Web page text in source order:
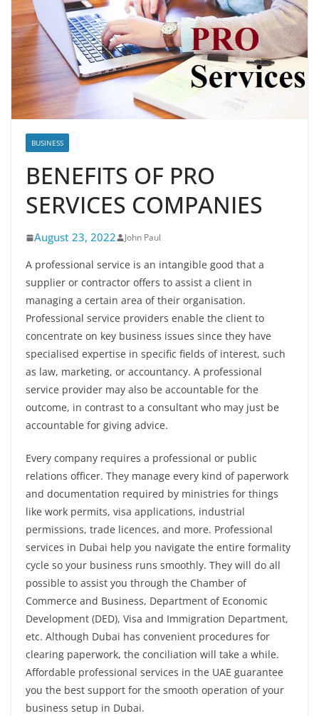
BUSINESS
BENEFITS OF PRO
SERVICES COMPANIES
August 23, 2022 John Paul
A professional service is an intangible good that a
supplier or contractor offers to assist a client in
managing a certain area of their organisation.
Professional service providers enable the client to
concentrate on key business issues since they have
specialised expertise in specific fields of interest, such
as law, marketing, or accountancy. A professional
service provider may also be accountable for the
outcome, in contrast to a consultant who may just be
accountable for giving advice.
Every company requires a professional or public
relations officer. They manage every kind of paperwork
and documentation required by ministries for things
like work permits, visa applications, industrial
permissions, trade licences, and more. Professional
services in Dubai help you navigate the entire formality
cycle so your business runs smoothly. They will do all
possible to assist you through the Chamber of
Commerce and Business, Department of Economic
Development (DED), Visa and Immigration Department,
etc. Although Dubai has convenient procedures for
clearing paperwork, the conciliation will take a while.
Affordable professional services in the UAE guarantee
you the best support for the smooth operation of your
business setup in Dubai.